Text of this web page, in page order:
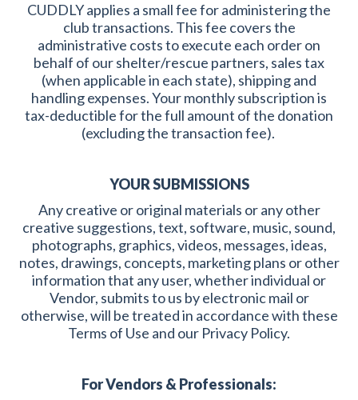
CUDDLY applies a small fee for administering the
club transactions. This fee covers the
administrative costs to execute each order on
behalf of our shelter/rescue partners, sales tax
(when applicable in each state), shipping and
handling expenses. Your monthly subscription is
tax-deductible for the full amount of the donation
(excluding the transaction fee).
YOUR SUBMISSIONS
Any creative or original materials or any other
creative suggestions, text, software, music, sound,
photographs, graphics, videos, messages, ideas,
notes, drawings, concepts, marketing plans or other
information that any user, whether individual or
Vendor, submits to us by electronic mail or
otherwise, will be treated in accordance with these
Terms of Use and our Privacy Policy.
For Vendors & Professionals: